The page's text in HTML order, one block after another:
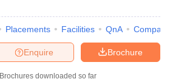
Placements Facilities QnA Compare
Brochure
Enquire
Brochures downloaded so far